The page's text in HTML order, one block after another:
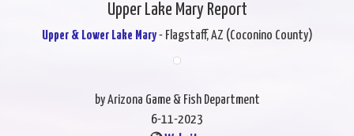
Upper Lake Mary Report
Upper & Lower Lake Mary- Flagstaff, AZ (Coconino County)
by Arizona Game & Fish Department
6-11-2023